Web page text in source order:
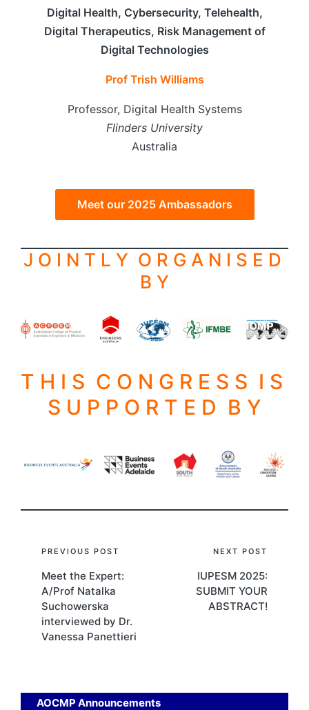
Digital Health, Cybersecurity, Telehealth,
Digital Therapeutics, Risk Management of
Digital Technologies
Prof Trish Williams
Professor, Digital Health Systems
Flinders University
Australia
Meet our 2025 Ambassadors
J O I N T L Y O R G A N I S E D
B Y
T H I S C O N G R E S S I S
S U P P O R T E D B Y
Post
navigation
PREVIOUS POST
Meet the Expert:
A/Prof Natalka
Suchowerska
interviewed by Dr.
Vanessa Panettieri
NEXT POST
IUPESM 2025:
SUBMIT YOUR
ABSTRACT!
AOCMP Announcements